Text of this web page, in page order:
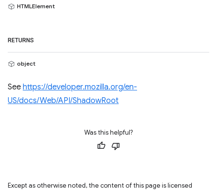
HTMLElement
RETURNS
object
See https://developer.mozilla.org/en-
US/docs/Web/API/ShadowRoot
Was this helpful?
Except as otherwise noted, the content of this page is licensed